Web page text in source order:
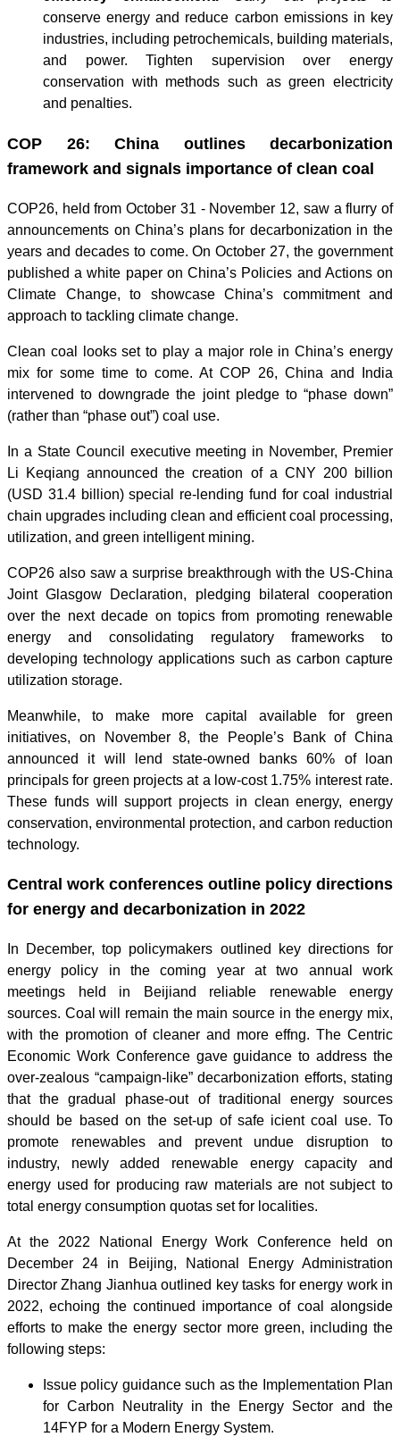
conserve energy and reduce carbon emissions in key
industries, including petrochemicals, building materials,
and power. Tighten supervision over energy
conservation with methods such as green electricity
and penalties.
COP 26: China outlines decarbonization
framework and signals importance of clean coal
COP26, held from October 31 - November 12, saw a flurry of
announcements on China’s plans for decarbonization in the
years and decades to come. On October 27, the government
published a white paper on China’s Policies and Actions on
Climate Change, to showcase China’s commitment and
approach to tackling climate change.
Clean coal looks set to play a major role in China’s energy
mix for some time to come. At COP 26, China and India
intervened to downgrade the joint pledge to “phase down”
(rather than “phase out”) coal use.
In a State Council executive meeting in November, Premier
Li Keqiang announced the creation of a CNY 200 billion
(USD 31.4 billion) special re-lending fund for coal industrial
chain upgrades including clean and efficient coal processing,
utilization, and green intelligent mining.
COP26 also saw a surprise breakthrough with the US-China
Joint Glasgow Declaration, pledging bilateral cooperation
over the next decade on topics from promoting renewable
energy and consolidating regulatory frameworks to
developing technology applications such as carbon capture
utilization storage.
Meanwhile, to make more capital available for green
initiatives, on November 8, the People’s Bank of China
announced it will lend state-owned banks 60% of loan
principals for green projects at a low-cost 1.75% interest rate.
These funds will support projects in clean energy, energy
conservation, environmental protection, and carbon reduction
technology.
Central work conferences outline policy directions
for energy and decarbonization in 2022
In December, top policymakers outlined key directions for
energy policy in the coming year at two annual work
meetings held in Beijiand reliable renewable energy
sources. Coal will remain the main source in the energy mix,
with the promotion of cleaner and more effng. The Centric
Economic Work Conference gave guidance to address the
over-zealous “campaign-like” decarbonization efforts, stating
that the gradual phase-out of traditional energy sources
should be based on the set-up of safe icient coal use. To
promote renewables and prevent undue disruption to
industry, newly added renewable energy capacity and
energy used for producing raw materials are not subject to
total energy consumption quotas set for localities.
At the 2022 National Energy Work Conference held on
December 24 in Beijing, National Energy Administration
Director Zhang Jianhua outlined key tasks for energy work in
2022, echoing the continued importance of coal alongside
efforts to make the energy sector more green, including the
following steps:
Issue policy guidance such as the Implementation Plan
for Carbon Neutrality in the Energy Sector and the
14FYP for a Modern Energy System.